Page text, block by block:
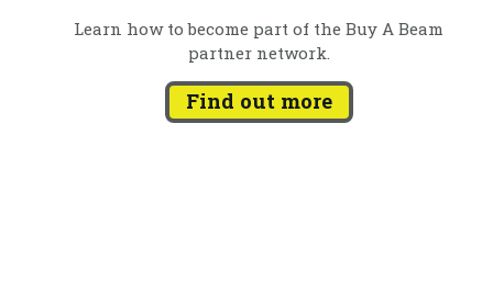
Learn how to become part of the Buy A Beam
partner network.
Find out more